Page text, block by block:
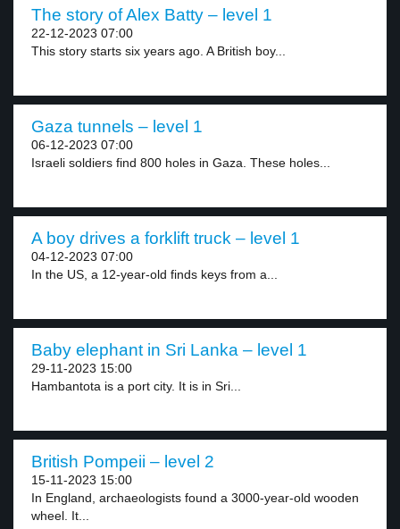
The story of Alex Batty – level 1
22-12-2023 07:00
This story starts six years ago. A British boy...
Gaza tunnels – level 1
06-12-2023 07:00
Israeli soldiers find 800 holes in Gaza. These holes...
A boy drives a forklift truck – level 1
04-12-2023 07:00
In the US, a 12-year-old finds keys from a...
Baby elephant in Sri Lanka – level 1
29-11-2023 15:00
Hambantota is a port city. It is in Sri...
British Pompeii – level 2
15-11-2023 15:00
In England, archaeologists found a 3000-year-old wooden
wheel. It...